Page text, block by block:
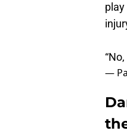
play
—